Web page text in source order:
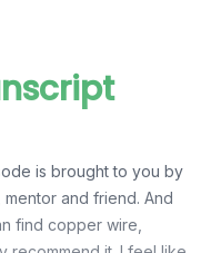
is brought to you by
and friend. And
find copper wire,